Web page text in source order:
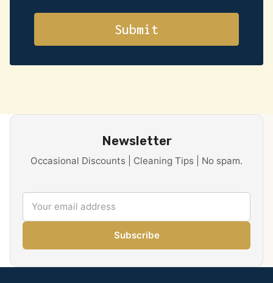
Newsletter
Occasional Discounts | Cleaning Tips | No spam.
Subscribe